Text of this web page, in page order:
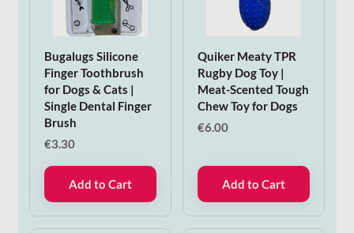
Bugalugs Silicone
Finger Toothbrush
for Dogs & Cats |
Single Dental Finger
Brush
€3.30
Add to Cart
Quiker Meaty TPR
Rugby Dog Toy |
Meat-Scented Tough
Chew Toy for Dogs
€6.00
Add to Cart